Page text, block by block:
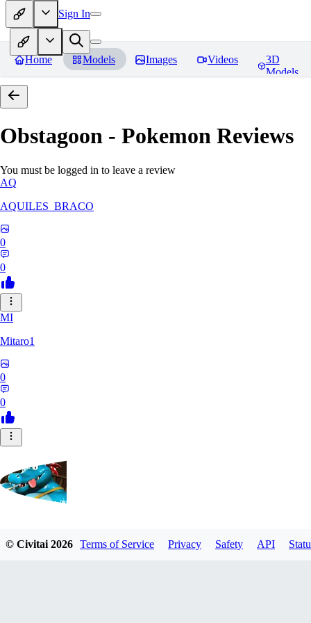
Sign In
Home Models Images Videos
3D
Models
Obstagoon - Pokemon Reviews
You must be logged in to leave a review
AQ
AQUILES_BRACO
0
0
MI
Mitaro1
0
0
© Civitai2026 Terms of Service Privacy Safety API